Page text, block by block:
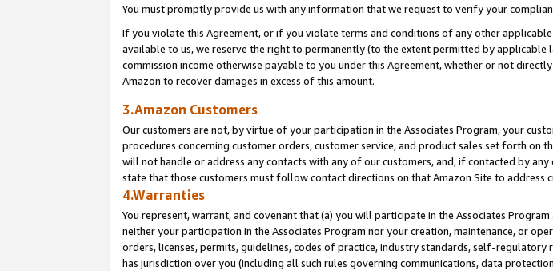
You must promptly provide us with any information that we request to verify your
If you violate this Agreement, or if you violate terms and conditions of any other
available to us, we reserve the right to permanently (to the extent permitted by
commission income otherwise payable to you under this Agreement, whether or not
Amazon to recover damages in excess of this amount.
3.Amazon Customers
Our customers are not, by virtue of your participation in the Associates Program, your
procedures concerning customer orders, customer service, and product sales set forth on
will not handle or address any contacts with any of our customers, and, if contacted by
state that those customers must follow contact directions on that Amazon Site to address
4.Warranties
You represent, warrant, and covenant that (a) you will participate in the Associates
neither your participation in the Associates Program nor your creation, maintenance, or
orders, licenses, permits, guidelines, codes of practice, industry standards, self-
has jurisdiction over you (including all such rules governing communications, data